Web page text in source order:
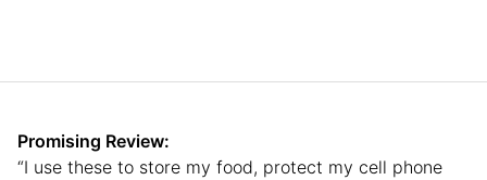
Promising Review:
“I use these to store my food, protect my cell phone